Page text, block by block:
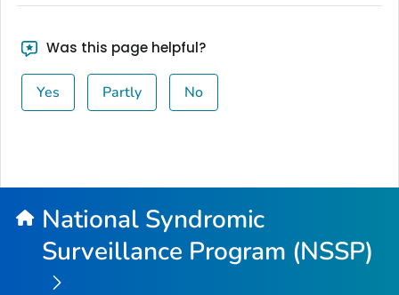
Was this page helpful?
Yes Partly No
National Syndromic
Surveillance Program (NSSP)